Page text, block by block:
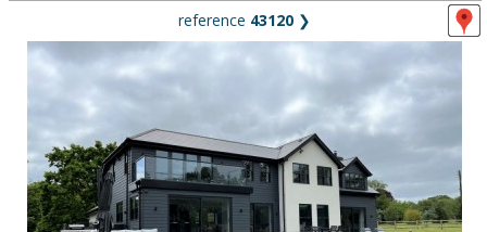
reference 43120 ❯